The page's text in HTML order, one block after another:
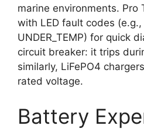
marine environments. Pro
with LED fault codes (e.g.,
UNDER_TEMP) for quick
circuit breaker: it trips
similarly, LiFePO4
rated voltage.
Battery